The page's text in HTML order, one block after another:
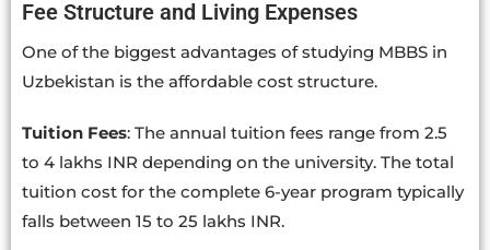
Fee Structure and Living Expenses
One of the biggest advantages of studying MBBS in
Uzbekistan is the affordable cost structure.
Tuition Fees: The annual tuition fees range from 2.5
to 4 lakhs INR depending on the university. The total
tuition cost for the complete 6-year program typically
falls between 15 to 25 lakhs INR.